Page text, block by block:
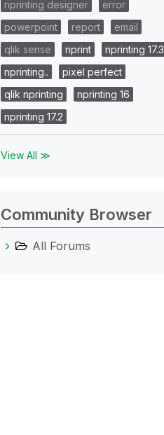
nprinting designer
error
powerpoint
report
email
qlik sense
nprint
nprinting 17.3
nprinting..
pixel perfect
qlik nprinting
nprinting 16
nprinting 17.2
View All ≫
Community Browser
All Forums